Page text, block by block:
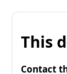
This
Contact